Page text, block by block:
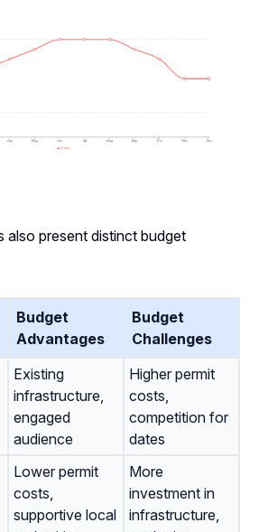
also present distinct budget
Budget
Advantages
Budget
Challenges
Existing
infrastructure,
engaged
audience
Higher permit
costs,
competition for
dates
Lower permit
costs,
supportive local
More
investment in
infrastructure,